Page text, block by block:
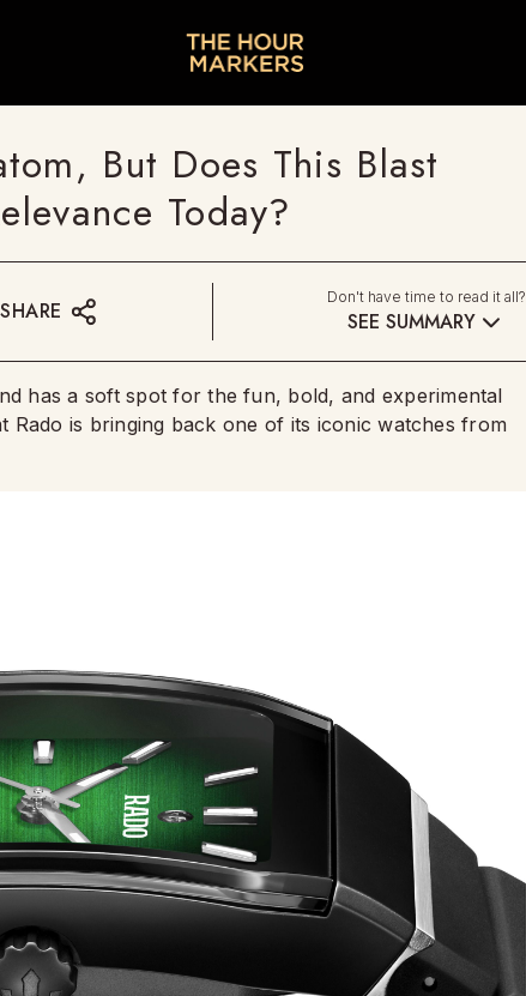
But Does This Blast
Today?
SHARE
Don't have time to read it all?
SEE SUMMARY
has a soft spot for the fun, bold, and experimental
Rado is bringing back one of its iconic watches from